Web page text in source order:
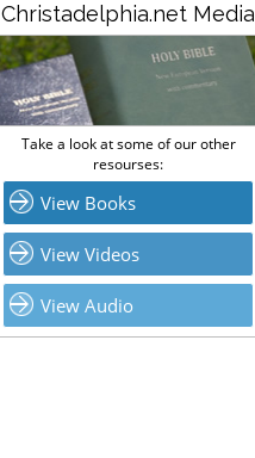
Christadelphia.net Media
Take a look at some of our other
resourses:
View Books
View Videos
View Audio